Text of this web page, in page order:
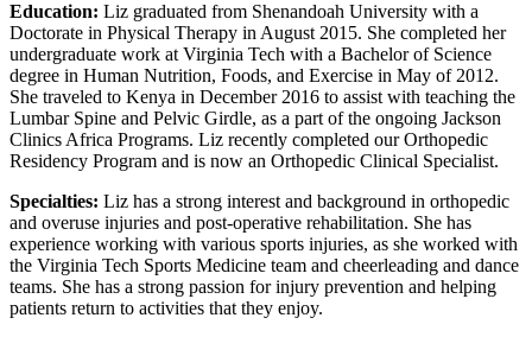
Education: Liz graduated from Shenandoah University with a
Doctorate in Physical Therapy in August 2015. She completed her
undergraduate work at Virginia Tech with a Bachelor of Science
degree in Human Nutrition, Foods, and Exercise in May of 2012.
She traveled to Kenya in December 2016 to assist with teaching the
Lumbar Spine and Pelvic Girdle, as a part of the ongoing Jackson
Clinics Africa Programs. Liz recently completed our Orthopedic
Residency Program and is now an Orthopedic Clinical Specialist.
Specialties: Liz has a strong interest and background in orthopedic
and overuse injuries and post-operative rehabilitation. She has
experience working with various sports injuries, as she worked with
the Virginia Tech Sports Medicine team and cheerleading and dance
teams. She has a strong passion for injury prevention and helping
patients return to activities that they enjoy.